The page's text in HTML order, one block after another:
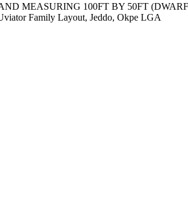
MEASURING 100FT BY 50FT
Family Layout, Jeddo, Okpe LGA